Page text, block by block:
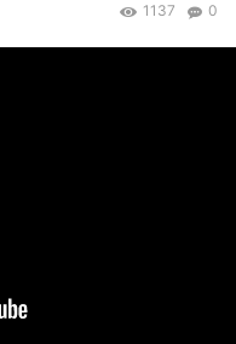
0
1137